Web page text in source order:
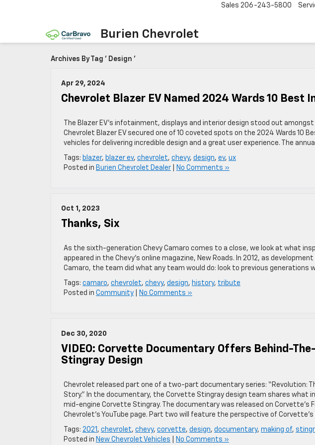
Burien Chevrolet
Sales 206-243-5800
Archives By Tag ' Design '
Apr 29, 2024
Chevrolet Blazer EV Named 2024 Wards 10 Best
The Blazer EV’s infotainment, displays and interior design stood out
Chevrolet Blazer EV secured one of 10 coveted spots on the 2024 Wards 10
vehicles for delivering incredible design and a great user experience. The
Tags: blazer, blazer ev, chevrolet, chevy, design, ev, ux
Posted in Burien Chevrolet Dealer No Comments »
Oct 1, 2023
Thanks, Six
As the sixth-generation Chevy Camaro comes to a close, we look at what
appeared in the Chevy’s online magazine, New Roads. In 2012, as
Camaro, the team did what any team would do: look to previous generations
Tags: camaro, chevrolet, chevy, design, history, tribute
Posted in Community No Comments »
Dec 30, 2020
VIDEO: Corvette Documentary Offers Behind-
Stingray Design
Chevrolet released part one of a two-part documentary series: “Revolution:
Story.” In the documentary, the Corvette Stingray design team shares what
mid-engine Corvette Stingray. The documentary was released on Corvette’s
Chevrolet’s YouTube page. Part two will feature the perspective of
Tags: 2021 , chevrolet, chevy, corvette, design, documentary, making of,
Posted in New Chevrolet Vehicles No Comments »